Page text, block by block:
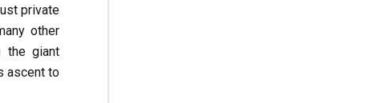
private
other
the giant
ascent to